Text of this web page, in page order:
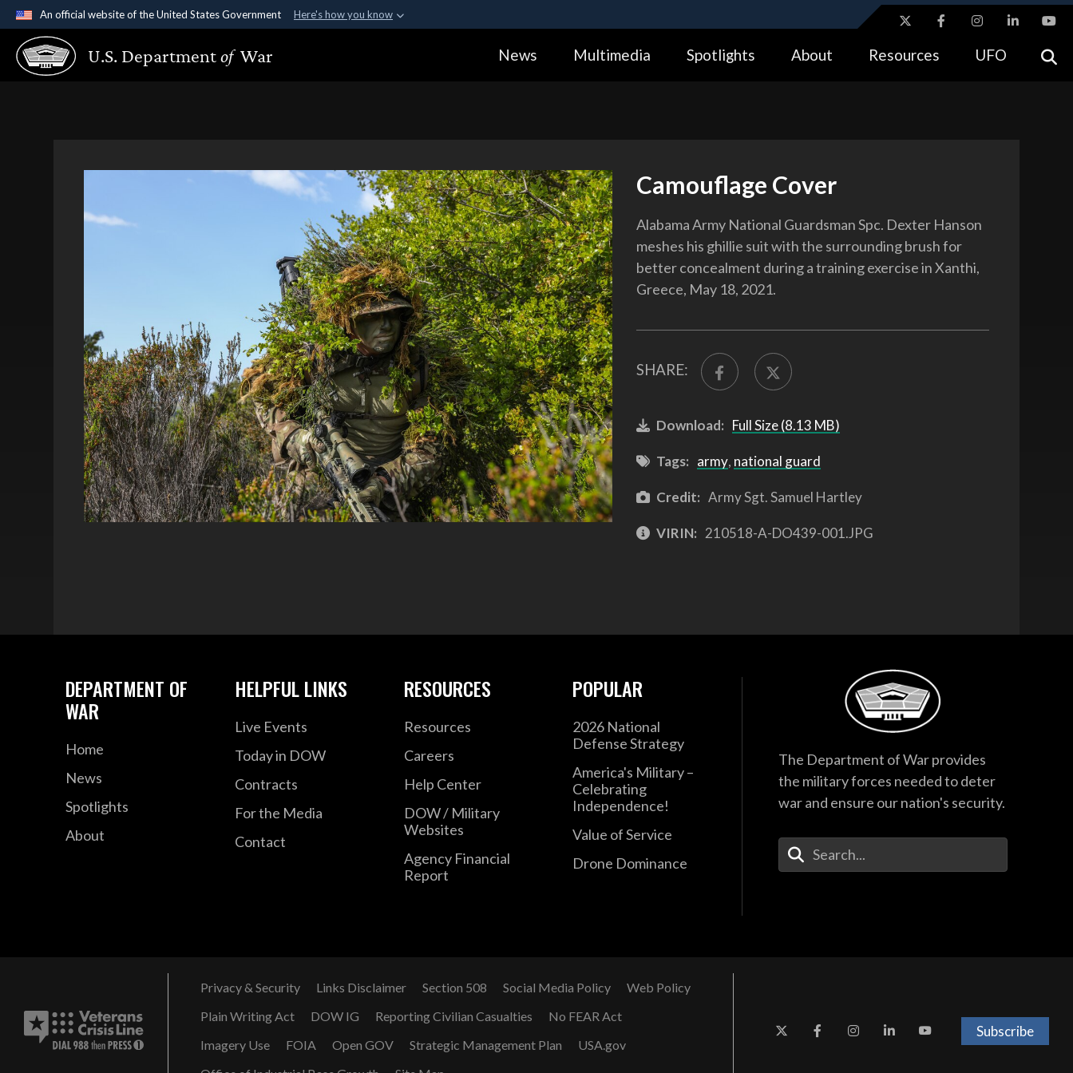
An official website of the United States Government Here's how you know
Official websites use .gov
A.gov website belongs to an official government organization in the United
Alock ( https://means you’ve safely connected to the .gov website.
U.S. Departmentof War News Multimedia Spotlights About Resources UFO
Camouflage Cover
Alabama Army National Guardsman Spc. Dexter Hanson
meshes his ghillie suit with the surrounding brush for
better concealment during a training exercise in Xanthi,
Greece, May 18, 2021.
SHARE:
Download: Full Size (8.13 MB)
Tags: army, national guard
Credit: Army Sgt. Samuel Hartley
VIRIN: 210518-A-DO439-001.JPG
DEPARTMENT OF
WAR
Home
News
Spotlights
About
HELPFUL LINKS
Live Events
Today in DOW
Contracts
For the Media
Contact
RESOURCES
Resources
Careers
Help Center
DOW / Military
Websites
Agency Financial
Report
POPULAR
2026 National
Defense Strategy
America's Military –
Celebrating
Independence!
Value of Service
Drone Dominance
The Department of War provides
the military forces needed to deter
war and ensure our nation's security.
Enter Your Search Terms
Privacy & Security Links Disclaimer Section 508 Social Media Policy
Web Policy
Plain Writing Act
DOW IG Reporting Civilian Casualties
No FEAR Act
Imagery Use
FOIA Open GOV Strategic Management Plan
USA.gov
Subscribe